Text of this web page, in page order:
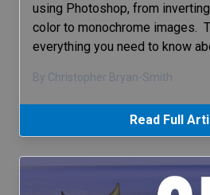
using Photoshop, from
color to monochrome images.
everything you need to know
By Christopher Bryan-Smith
Read Full